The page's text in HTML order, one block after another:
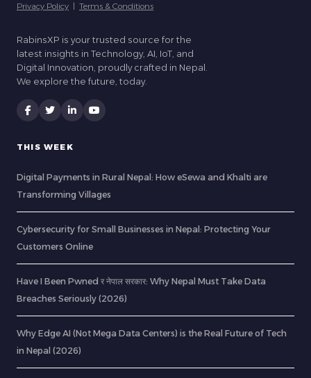
Privacy Policy | Terms & Conditions
RabinsXP is your trusted source for the
latest insights in Technology, AI, IoT, and
Digital Innovation, proudly crafted in Nepal.
We explore the future, today.
THIS WEEK
Digital Payments in Rural Nepal: How eSewa and Khalti are
Transforming Villages
Cybersecurity for Small Businesses in Nepal: Protecting Your
Customers Online
Have I Been Pwned र नेपाल सरकार: Why Nepal Must Take Data
Breaches Seriously (2026)
Why Edge AI (Not Mega Data Centers) is the Real Future of Tech
in Nepal (2026)